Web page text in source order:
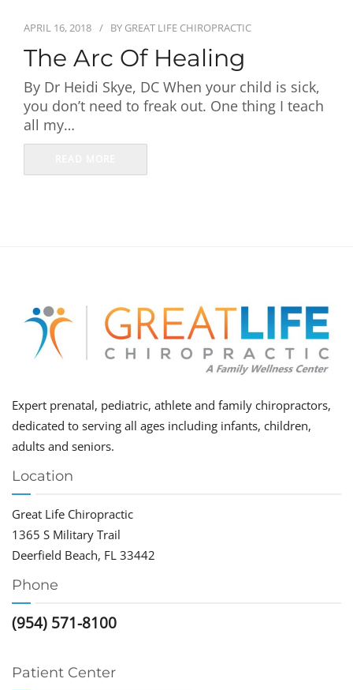
Athlete Care
First Visit
Wellness Services
Contact Us
APRIL 16, 2018 BY GREAT LIFE CHIROPRACTIC
The Arc Of Healing
By Dr Heidi Skye, DC When your child is sick,
you don’t need to freak out. One thing I teach
all my…
Expert prenatal, pediatric, athlete and family chiropractors,
dedicated to serving all ages including infants, children,
adults and seniors.
Location
Great Life Chiropractic
1365 S Military Trail
Deerfield Beach, FL 33442
Phone
(954) 571-8100
Patient Center